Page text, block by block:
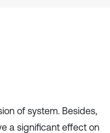
of system. Besides,
a significant effect on